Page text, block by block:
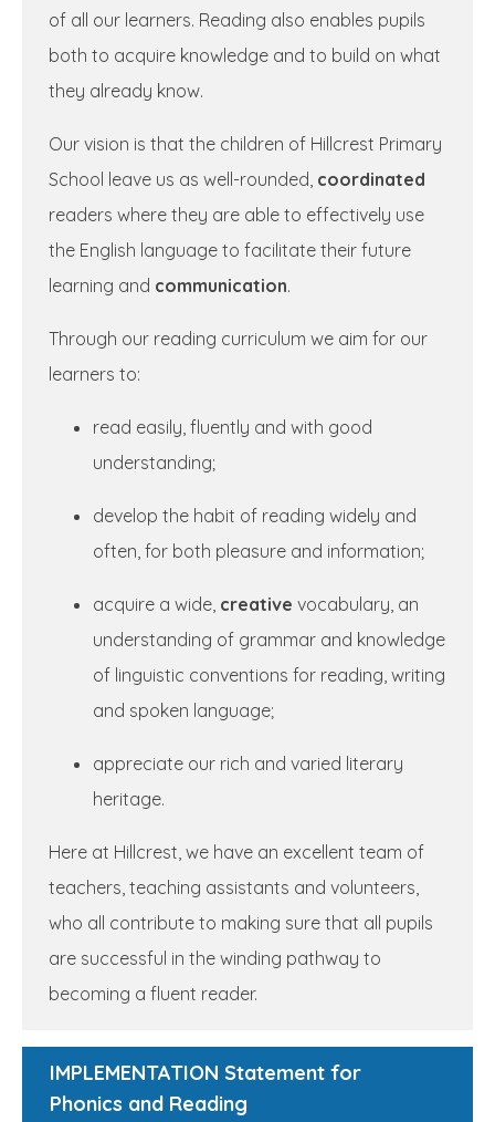
of all our learners. Reading also enables pupils
both to acquire knowledge and to build on what
they already know.
Our vision is that the children of Hillcrest Primary
School leave us as well-rounded, coordinated
readers where they are able to effectively use
the English language to facilitate their future
learning and communication.
Through our reading curriculum we aim for our
learners to:
read easily, fluently and with good
understanding;
develop the habit of reading widely and
often, for both pleasure and information;
acquire a wide, creative vocabulary, an
understanding of grammar and knowledge
of linguistic conventions for reading, writing
and spoken language;
appreciate our rich and varied literary
heritage.
Here at Hillcrest, we have an excellent team of
teachers, teaching assistants and volunteers,
who all contribute to making sure that all pupils
are successful in the winding pathway to
becoming a fluent reader.
IMPLEMENTATION Statement for
Phonics and Reading